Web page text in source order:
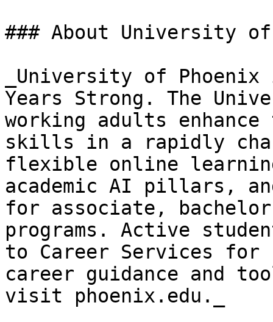
### About University of
_University of
Years Strong. The
working adults
skills in a rapidly
flexible online
academic AI pillars,
for associate,
programs. Active
to Career Services for
career guidance and
visit phoenix.edu._